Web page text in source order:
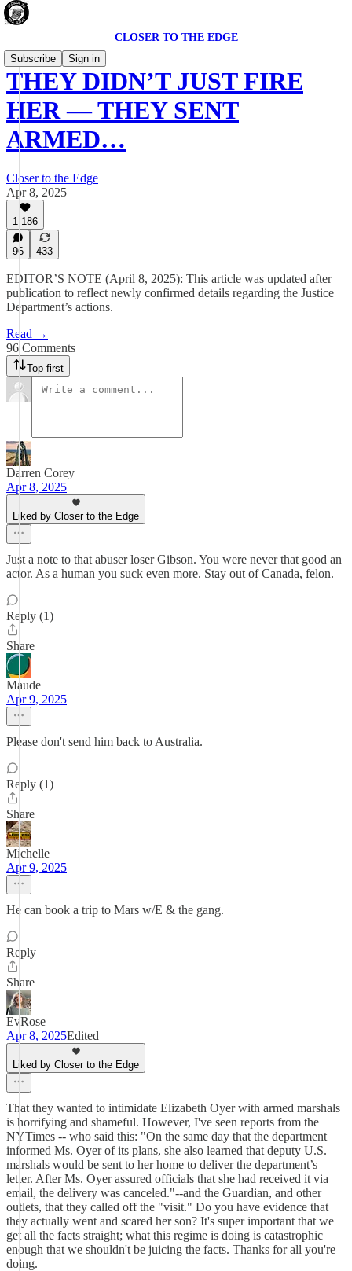
CLOSER TO THE EDGE
Subscribe
Sign in
THEY DIDN’T JUST FIRE
HER — THEY SENT
ARMED…
Closer to the Edge
Apr 8, 2025
1,186
96 433
EDITOR’S NOTE (April 8, 2025): This article was updated after
publication to reflect newly confirmed details regarding the Justice
Department’s actions.
Read →
96 Comments
Top first
Darren Corey
Apr 8, 2025
Liked by Closer to the Edge
Just a note to that abuser loser Gibson. You were never that good an
actor. As a human you suck even more. Stay out of Canada, felon.
Reply (1)
Share
Maude
Apr 9, 2025
Please don't send him back to Australia.
Reply (1)
Share
Michelle
Apr 9, 2025
He can book a trip to Mars w/E & the gang.
Reply
Share
EvRose
Apr 8, 2025Edited
Liked by Closer to the Edge
That they wanted to intimidate Elizabeth Oyer with armed marshals
is horrifying and shameful. However, I've seen reports from the
NYTimes -- who said this: "On the same day that the department
informed Ms. Oyer of its plans, she also learned that deputy U.S.
marshals would be sent to her home to deliver the department’s
letter. After Ms. Oyer assured officials that she had received it via
email, the delivery was canceled."--and the Guardian, and other
outlets, that they called off the "visit." Do you have evidence that
they actually went and scared her son? It's super important that we
get all the facts straight; what this regime is doing is catastrophic
enough that we shouldn't be juicing the facts. Thanks for all you're
doing.